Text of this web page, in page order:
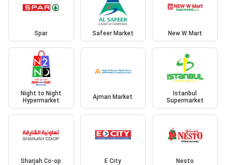
Spar Safeer Market New W Mart
Night to Night
Hypermarket
Ajman Market
Istanbul
Supermarket
Sharjah Co-op E City Nesto